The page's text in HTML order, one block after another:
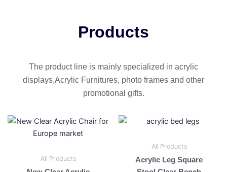
Products
The product line is mainly specialized in acrylic
displays,Acrylic Furnitures, photo frames and other
promotional gifts.
All Products
All Products
Acrylic Leg Square